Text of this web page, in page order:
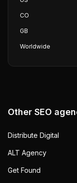
CO
GB
Worldwide
Other SEO
Distribute Digital
ALT Agency
Get Found